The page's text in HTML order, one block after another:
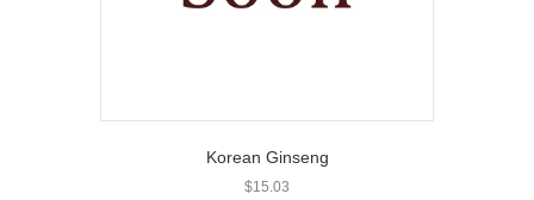
Korean Ginseng
$15.03